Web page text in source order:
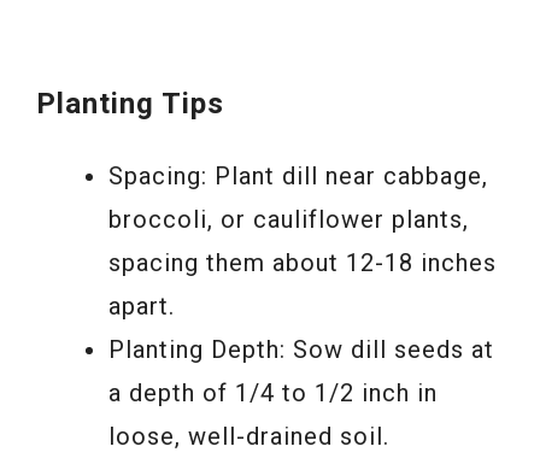
Planting Tips
Spacing: Plant dill near cabbage,
broccoli, or cauliflower plants,
spacing them about 12-18 inches
apart.
Planting Depth: Sow dill seeds at
a depth of 1/4 to 1/2 inch in
loose, well-drained soil.